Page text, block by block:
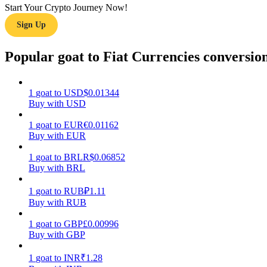
Guide
Trading strategies
Learn how to stay profitable
Start Your Crypto Journey Now!
Sign Up
Popular goat to Fiat Currencies
1 goat to USD$0.01344
Buy with USD
1 goat to EUR€0.01162
Buy with EUR
1 goat to BRLR$0.06852
Buy with BRL
1 goat to RUB₽1.11
Buy with RUB
1 goat to GBP£0.00996
Buy with GBP
1 goat to INR₹1.28